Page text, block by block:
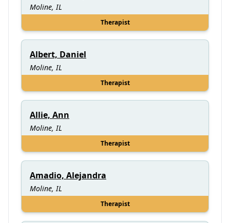
Moline, IL
Therapist
Albert, Daniel
Moline, IL
Therapist
Allie, Ann
Moline, IL
Therapist
Amadio, Alejandra
Moline, IL
Therapist